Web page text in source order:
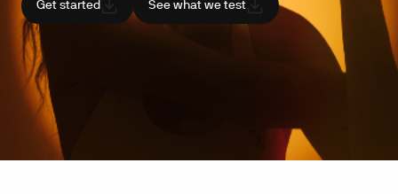
Get started See what we test